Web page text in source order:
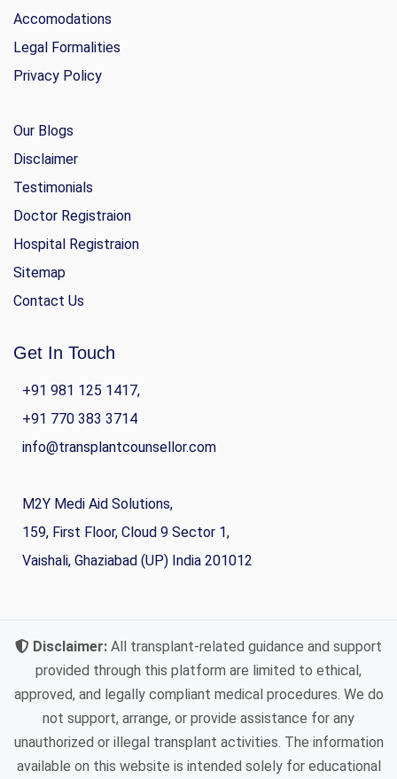
Accomodations
Legal Formalities
Privacy Policy
Our Blogs
Disclaimer
Testimonials
Doctor Registraion
Hospital Registraion
Sitemap
Contact Us
Get In Touch
+91 981 125 1417,
+91 770 383 3714
info@transplantcounsellor.com
M2Y Medi Aid Solutions,
159, First Floor, Cloud 9 Sector 1,
Vaishali, Ghaziabad (UP) India 201012
Disclaimer: All transplant-related guidance and support
provided through this platform are limited to ethical,
approved, and legally compliant medical procedures. We do
not support, arrange, or provide assistance for any
unauthorized or illegal transplant activities. The information
available on this website is intended solely for educational